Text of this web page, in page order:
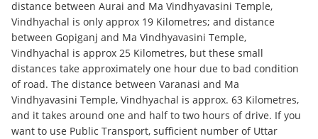
distance between Aurai and Ma Vindhyavasini Temple,
Vindhyachal is only approx 19 Kilometres; and distance
between Gopiganj and Ma Vindhyavasini Temple,
Vindhyachal is approx 25 Kilometres, but these small
distances take approximately one hour due to bad condition
of road. The distance between Varanasi and Ma
Vindhyavasini Temple, Vindhyachal is approx. 63 Kilometres,
and it takes around one and half to two hours of drive. If you
want to use Public Transport, sufficient number of Uttar